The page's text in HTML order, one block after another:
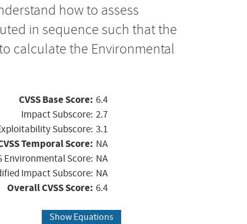
how to assess
in sequence such that the
calculate the Environmental
CVSS Base Score: 6.4
Impact Subscore: 2.7
Subscore: 3.1
Temporal Score: NA
Environmental Score: NA
Impact Subscore: NA
Overall CVSS Score: 6.4
Show Equations